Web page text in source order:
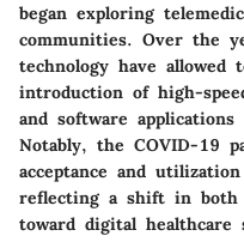
began exploring
communities. Over the
technology have
introduction of high-
and software
Notably, the COVID-19
acceptance and
reflecting a shift in both
toward digital healthcare